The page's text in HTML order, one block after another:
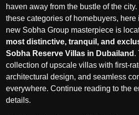
haven away from the bustle of the
these categories of homebuyers,
new Sobha Group masterpiece is
most distinctive, tranquil, and
Sobha Reserve Villas in Dubailand .
collection of upscale villas with first-
architectural design, and seamless
everywhere. Continue reading to the
details.